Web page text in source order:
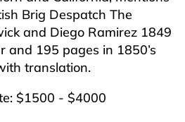
Brig Despatch The
and Diego Ramirez 1849
and 195 pages in 1850’s
translation.
$1500 - $4000